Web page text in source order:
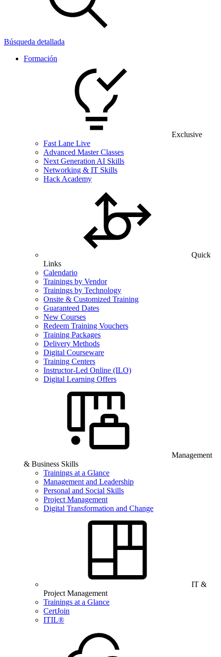
Búsqueda detallada
Formación
Exclusive
Fast Lane Live
Advanced Master Classes
Next Generation AI Skills
Networking & IT Skills
Hack Academy
Quick
Links
Calendario
Trainings by Vendor
Trainings by Technology
Onsite & Customized Training
Guaranteed Dates
New Courses
Redeem Training Vouchers
Training Packages
Delivery Methods
Digital Courseware
Training Centers
Instructor-Led Online (ILO)
Digital Learning Offers
Management
& Business Skills
Trainings at a Glance
Management and Leadership
Personal and Social Skills
Project Management
Digital Transformation and Change
IT &
Project Management
Trainings at a Glance
CertJoin
ITIL®